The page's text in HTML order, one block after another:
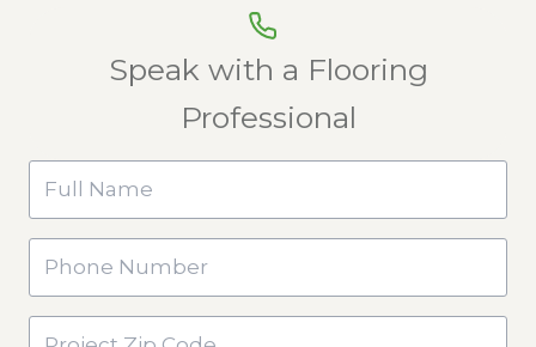
Speak with a Flooring
Professional